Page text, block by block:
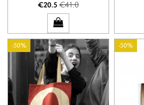
€20.5€41.0
-50% -50%